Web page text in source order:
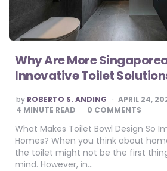
Why Are More
Innovative Toilet
POSTED
BY
by ROBERTO S. ANDING
APRIL 24,
4 MINUTE READ 0 COMMENTS
What Makes Toilet Bowl Design So
Homes? When you think about
the toilet might not be the first
mind. However, in…